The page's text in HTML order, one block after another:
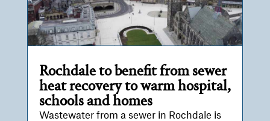
Rochdale to benefit from sewer
heat recovery to warm hospital,
schools and homes
Wastewater from a sewer in Rochdale is